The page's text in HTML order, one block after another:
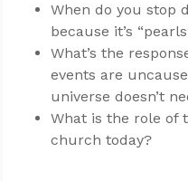
When do you stop
because it’s
What’s the
events are
universe doesn’t
What is the role of
church today?